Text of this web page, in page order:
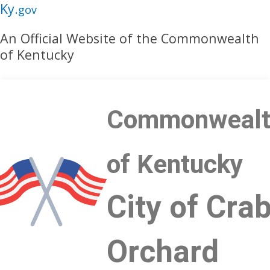
Skip
main
navigation
Skip
main
content
Ky.gov
An Official Website of the Commonwealth
of Kentucky
of Kentucky
City of
Orchard